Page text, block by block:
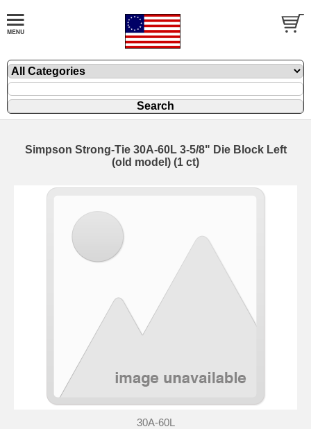
Simpson Strong-Tie 30A-60L 3-5/8" Die Block Left
(old model) (1 ct)
30A-60L